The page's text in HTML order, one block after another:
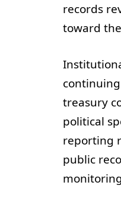
records
toward
treasury
political
reporting
public